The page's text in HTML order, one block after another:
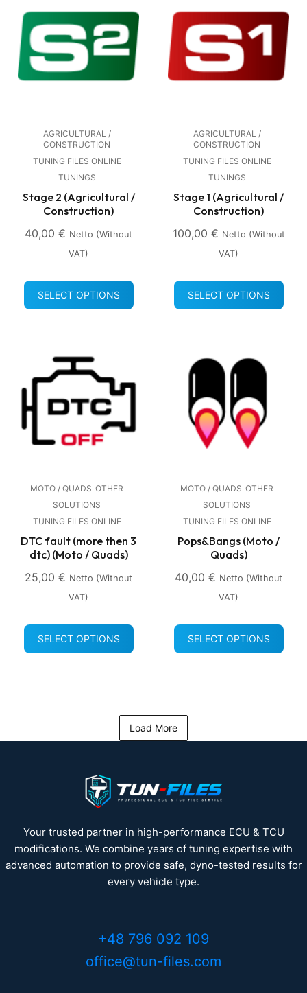
AGRICULTURAL /
CONSTRUCTION
TUNING FILES ONLINE
TUNINGS
Stage 2 (Agricultural /
Construction)
40,00 € Netto (without
VAT)
SELECT OPTIONS
AGRICULTURAL /
CONSTRUCTION
TUNING FILES ONLINE
TUNINGS
Stage 1 (Agricultural /
Construction)
100,00 € Netto (without
VAT)
SELECT OPTIONS
MOTO / QUADS OTHER
SOLUTIONS
TUNING FILES ONLINE
DTC fault (more then 3
dtc) (Moto / Quads)
25,00 € Netto (without
VAT)
SELECT OPTIONS
MOTO / QUADS OTHER
SOLUTIONS
TUNING FILES ONLINE
Pops&Bangs (Moto /
Quads)
40,00 € Netto (without
VAT)
SELECT OPTIONS
Load More
Your trusted partner in high-performance ECU & TCU
modifications. We combine years of tuning expertise with
advanced automation to provide safe, dyno-tested results for
every vehicle type.
+48 796 092 109
office@tun-files.com